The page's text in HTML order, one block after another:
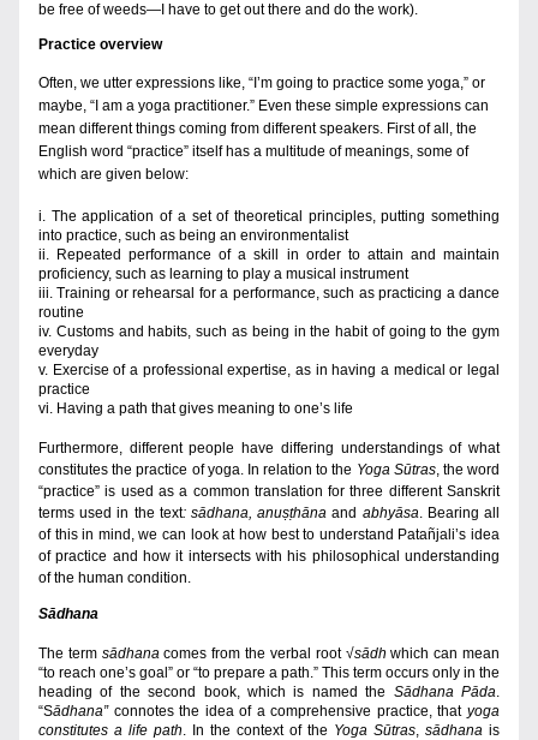
be free of weeds—I have to get out there and do the work).
Practice overview
Often, we utter expressions like, “I’m going to practice some yoga,” or
maybe, “I am a yoga practitioner.” Even these simple expressions can
mean different things coming from different speakers. First of all, the
English word “practice” itself has a multitude of meanings, some of
which are given below:
i. The application of a set of theoretical principles, putting something
into practice, such as being an environmentalist
ii. Repeated performance of a skill in order to attain and maintain
proficiency, such as learning to play a musical instrument
iii. Training or rehearsal for a performance, such as practicing a dance
routine
iv. Customs and habits, such as being in the habit of going to the gym
everyday
v. Exercise of a professional expertise, as in having a medical or legal
practice
vi. Having a path that gives meaning to one’s life
Furthermore, different people have differing understandings of what
constitutes the practice of yoga. In relation to the Yoga Sūtras, the word
“practice” is used as a common translation for three different Sanskrit
terms used in the text: sādhana, anuṣṭhāna and abhyāsa. Bearing all
of this in mind, we can look at how best to understand Patañjali’s idea
of practice and how it intersects with his philosophical understanding
of the human condition.
Sādhana
The term sādhana comes from the verbal root √sādh which can mean
“to reach one’s goal” or “to prepare a path.” This term occurs only in the
heading of the second book, which is named the Sādhana Pāda.
“Sādhana” connotes the idea of a comprehensive practice, that yoga
constitutes a life path. In the context of the Yoga Sūtras, sādhana is